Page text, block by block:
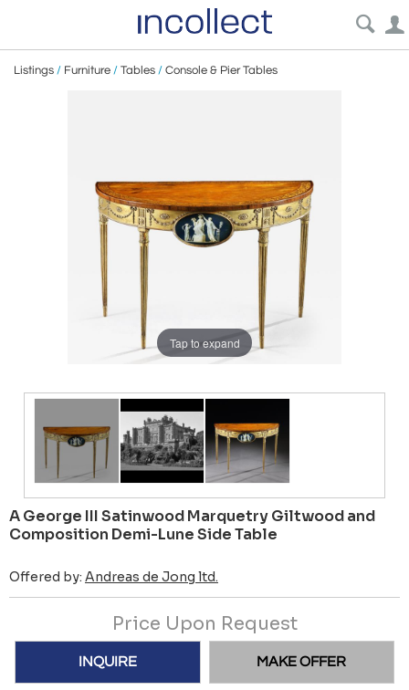
Listings / Furniture / Tables / Console & Pier Tables
Tap to expand
A George III Satinwood Marquetry Giltwood and
Composition Demi-Lune Side Table
Offered by: Andreas de Jong ltd.
Price Upon Request
INQUIRE MAKE OFFER